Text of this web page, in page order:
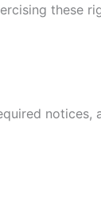
these
notices,